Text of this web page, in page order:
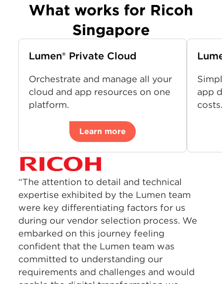
What works for Ricoh
Singapore
Lumen® Private Cloud
Orchestrate and manage all your
cloud and app resources on one
platform.
Learn more
app
“The attention to detail and technical
expertise exhibited by the Lumen team
were key differentiating factors for us
during our vendor selection process. We
embarked on this journey feeling
confident that the Lumen team was
committed to understanding our
requirements and challenges and would